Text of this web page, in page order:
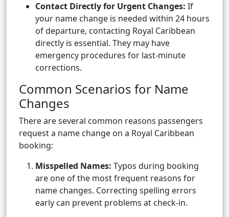
Contact Directly for Urgent Changes: If
your name change is needed within 24 hours
of departure, contacting Royal Caribbean
directly is essential. They may have
emergency procedures for last-minute
corrections.
Common Scenarios for Name
Changes
There are several common reasons passengers
request a name change on a Royal Caribbean
booking:
Misspelled Names: Typos during booking
are one of the most frequent reasons for
name changes. Correcting spelling errors
early can prevent problems at check-in.